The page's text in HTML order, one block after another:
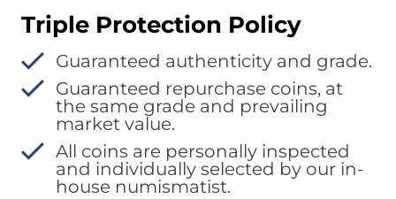
Triple Protection Policy
Guaranteed authenticity and grade.
Guaranteed repurchase coins, at
the same grade and prevailing
market value.
All coins are personally inspected
and individually selected by our in-
house numismatist.